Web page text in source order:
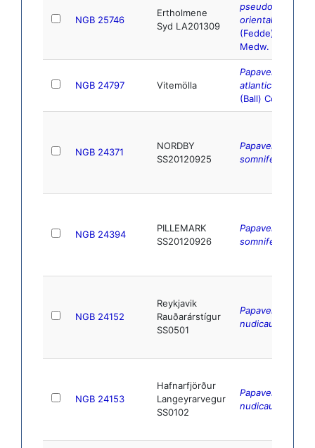
NGB 25746
Ertholmene
Syd LA201309
pseudo-
orientale
(Fedde)
Medw.
NGB 24797 Vitemölla
Papaver
atlanticum
(Ball) Coss.
NGB 24371
NORDBY
SS20120925
Papaver
somniferum
NGB 24394
PILLEMARK
SS20120926
Papaver
somniferum
NGB 24152
Reykjavik
Rauðarárstígur
SS0501
Papaver
nudicaule
NGB 24153
Hafnarfjörður
Langeyrarvegur
SS0102
Papaver
nudicaule